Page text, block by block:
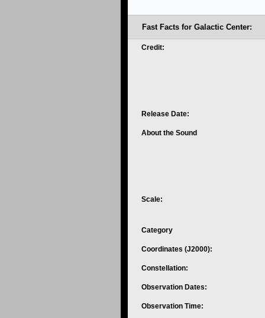
Fast Facts for Galactic Center:
Credit:
Release Date:
About the Sound
Scale:
Category
Coordinates (J2000):
Constellation:
Observation Dates:
Observation Time: